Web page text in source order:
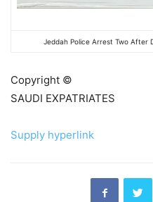
Jeddah Police Arrest Two After
Copyright ©
SAUDI EXPATRIATES
Supply hyperlink